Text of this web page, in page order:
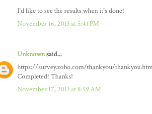
I'd like to see the results when it's done!
November 16, 2013 at 5:41 PM
Unknownsaid...
https://survey.zoho.com/thankyou/
Completed! Thanks!
November 17, 2013 at 8:59 AM